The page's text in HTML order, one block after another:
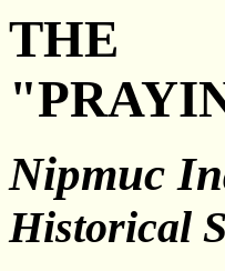
THE
Nipmuc
Historical